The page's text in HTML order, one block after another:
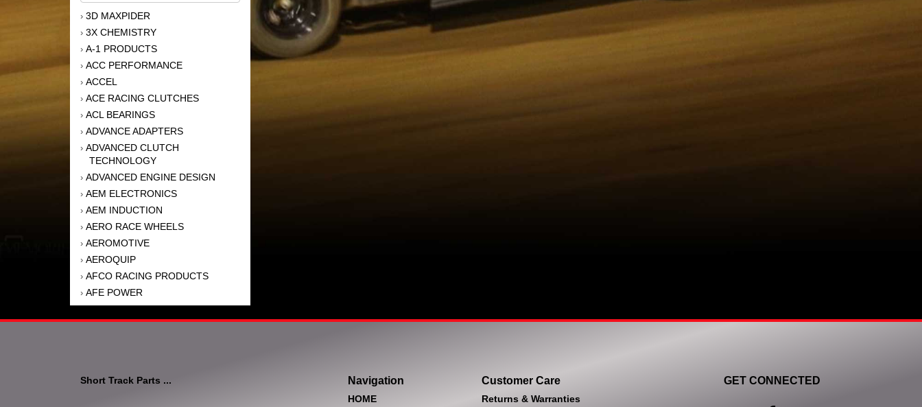
› 3D MAXPIDER
› 3X CHEMISTRY
› A-1 PRODUCTS
› ACC PERFORMANCE
› ACCEL
› ACE RACING CLUTCHES
› ACL BEARINGS
› ADVANCE ADAPTERS
› ADVANCED CLUTCH
TECHNOLOGY
› ADVANCED ENGINE DESIGN
› AEM ELECTRONICS
› AEM INDUCTION
› AERO RACE WHEELS
› AEROMOTIVE
› AEROQUIP
› AFCO RACING PRODUCTS
› AFE POWER
AFM PERFORMANCE
AIM SPORTS
›AIRAID INTAKE SYSTEMS
Short Track Parts ... Navigation
HOME
Customer Care
Returns & Warranties
GET CONNECTED